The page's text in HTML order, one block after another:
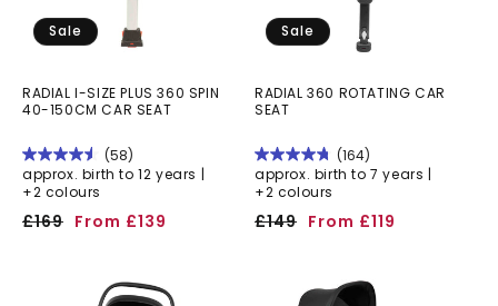
Sale
RADIAL I-SIZE PLUS 360 SPIN
40-150CM CAR SEAT
(58)
approx. birth to 12 years |
+2 colours
Regular
£169
SaleFrom £139
Sale
RADIAL 360 ROTATING CAR
SEAT
(164)
approx. birth to 7 years |
+2 colours
Regular
£149
Sale From £119